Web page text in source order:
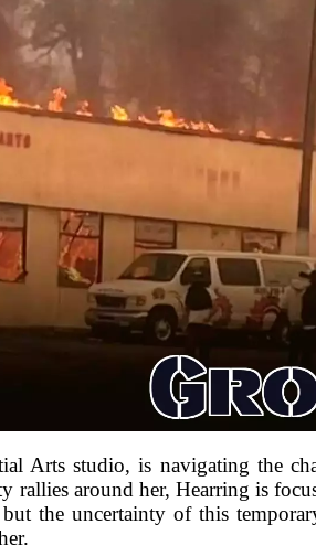
Arts studio, is navigating the
rallies around her, Hearring is
the uncertainty of this